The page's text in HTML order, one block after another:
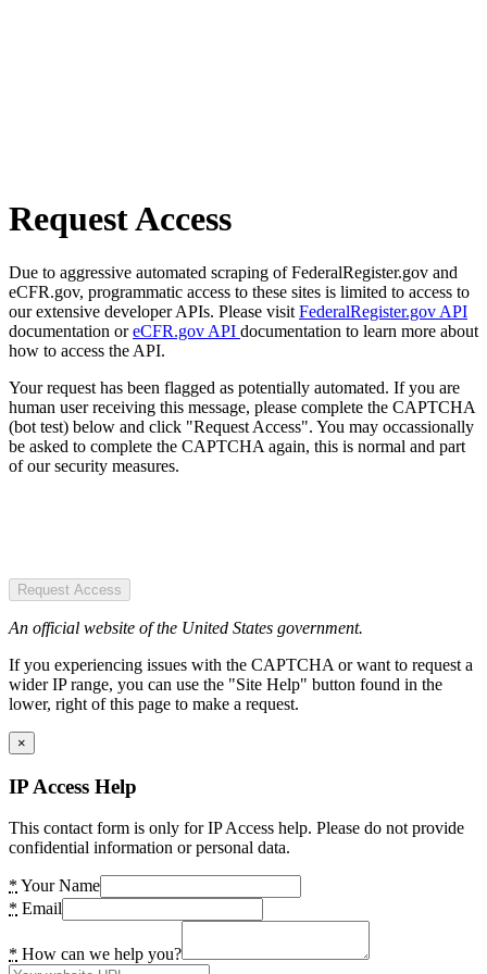
Request Access
Due to aggressive automated scraping of FederalRegister.gov and
eCFR.gov, programmatic access to these sites is limited to access to
our extensive developer APIs. Please visit FederalRegister.gov API
documentation oreCFR.gov API documentation to learn more about
how to access the API.
Your request has been flagged as potentially automated. If you are
human user receiving this message, please complete the CAPTCHA
(bot test) below and click "Request Access". You may occassionally
be asked to complete the CAPTCHA again, this is normal and part
of our security measures.
Request Access
An official website of the United States government.
If you experiencing issues with the CAPTCHA or want to request a
wider IP range, you can use the "Site Help" button found in the
lower, right of this page to make a request.
×
IP Access Help
This contact form is only for IP Access help. Please do not provide
confidential information or personal data.
* Your Name
* Email
* How can we help you?